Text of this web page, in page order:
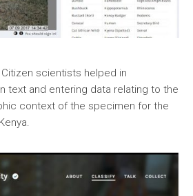
Citizen scientists helped in
text and entering data relating to the
context of the specimen for the